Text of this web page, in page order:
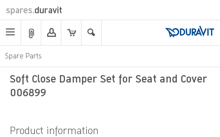
spares.duravit
Spare Parts
Soft Close Damper Set for Seat and Cover
006899
Product information